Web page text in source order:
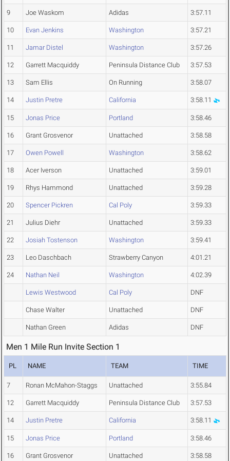
9 Joe Waskom Adidas 3:57.11
10 Evan Jenkins Washington 3:57.21
11 Jamar Distel Washington 3:57.26
12 Garrett Macquiddy Peninsula Distance Club 3:57.53
13 Sam Ellis On Running 3:58.07
14 Justin Pretre California 3:58.11
15 Jonas Price Portland 3:58.46
16 Grant Grosvenor Unattached 3:58.58
17 Owen Powell Washington 3:58.62
18 Acer Iverson Unattached 3:59.01
19 Rhys Hammond Unattached 3:59.28
20 Spencer Pickren Cal Poly 3:59.33
21 Julius Diehr Unattached 3:59.33
22 Josiah Tostenson Washington 3:59.41
23 Leo Daschbach Strawberry Canyon 4:01.21
24 Nathan Neil Washington 4:02.39
Lewis Westwood Cal Poly DNF
Chase Walter Unattached DNF
Nathan Green Adidas DNF
Men 1 Mile Run Invite Section 1
PL NAME TEAM TIME
7 Ronan McMahon-Staggs Unattached 3:55.84
12 Garrett Macquiddy Peninsula Distance Club 3:57.53
14 Justin Pretre California 3:58.11
15 Jonas Price Portland 3:58.46
16 Grant Grosvenor Unattached 3:58.58